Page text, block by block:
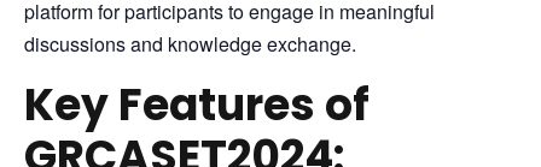
platform for participants to engage in meaningful
discussions and knowledge exchange.
Key Features of